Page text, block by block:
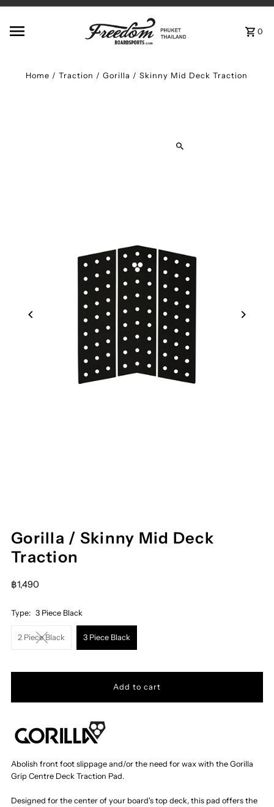
0
Home /Traction /Gorilla / Skinny Mid Deck Traction
Gorilla / Skinny Mid Deck
Traction
฿1,490
Type: 3 Piece Black
2 Piece Black 3 Piece Black
Abolish front foot slippage and/or the need for wax with the Gorilla
Grip Centre Deck Traction Pad.
Designed for the center of your board's top deck, this pad offers the